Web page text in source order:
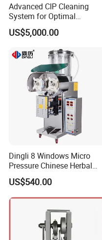
Advanced CIP Cleaning
System for Optimal
Sanitation Efficiency
US$5,000.00
Dingli 8 Windows Micro
Pressure Chinese Herbal
Medicine Decoction
Machine
US$540.00